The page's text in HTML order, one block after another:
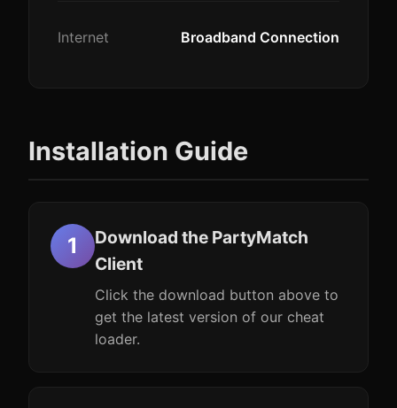
Internet Broadband Connection
Installation Guide
Download the PartyMatch
Client
Click the download button above to
get the latest version of our cheat
loader.